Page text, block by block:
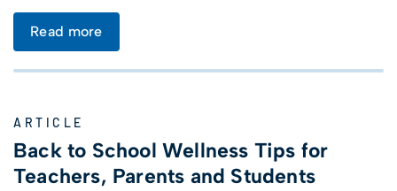
Read more
ARTICLE
Back to School Wellness Tips for
Teachers, Parents and Students